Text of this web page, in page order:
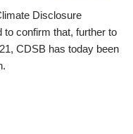
Disclosure
to confirm that, further to
CDSB has today been